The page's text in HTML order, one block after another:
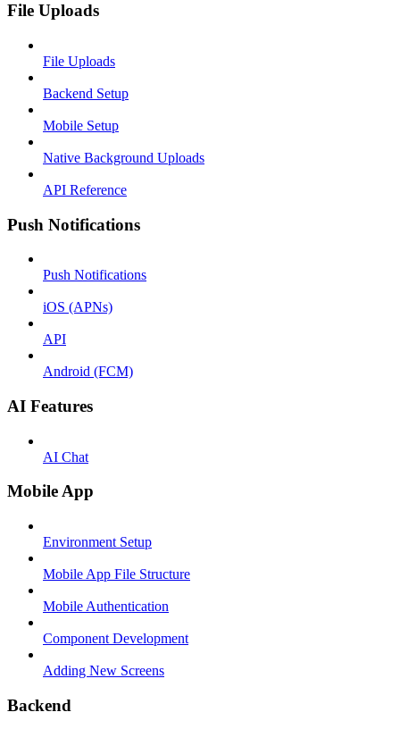
File Uploads
File Uploads
Backend Setup
Mobile Setup
Native Background Uploads
API Reference
Push Notifications
Push Notifications
iOS (APNs)
API
Android (FCM)
AI Features
AI Chat
Mobile App
Environment Setup
Mobile App File Structure
Mobile Authentication
Component Development
Adding New Screens
Backend